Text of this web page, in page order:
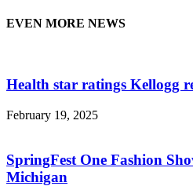
EVEN MORE NEWS
Health star ratings Kellogg
February 19, 2025
SpringFest One Fashion
Michigan